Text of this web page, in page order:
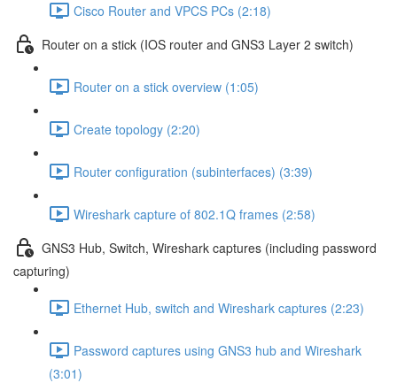
Cisco Router and VPCS PCs (2:18)
Router on a stick (IOS router and GNS3 Layer 2 switch)
Router on a stick overview (1:05)
Create topology (2:20)
Router configuration (subinterfaces) (3:39)
Wireshark capture of 802.1Q frames (2:58)
GNS3 Hub, Switch, Wireshark captures (including password
capturing)
Ethernet Hub, switch and Wireshark captures (2:23)
Password captures using GNS3 hub and Wireshark
(3:01)